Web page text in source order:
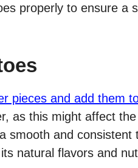
properly to ensure a
pieces and add them
as this might affect
smooth and consistent
natural flavors and